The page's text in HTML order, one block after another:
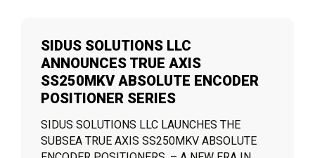
SIDUS SOLUTIONS LLC
ANNOUNCES TRUE AXIS
SS250MKV ABSOLUTE ENCODER
POSITIONER SERIES
SIDUS SOLUTIONS LLC LAUNCHES THE
SUBSEA TRUE AXIS SS250MKV ABSOLUTE